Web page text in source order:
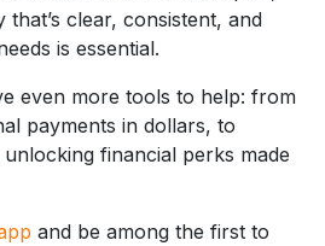
that’s clear, consistent, and
is essential.
even more tools to help: from
payments in dollars, to
financial perks made
and be among the first to